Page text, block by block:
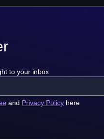
to your inbox
and Privacy Policy here